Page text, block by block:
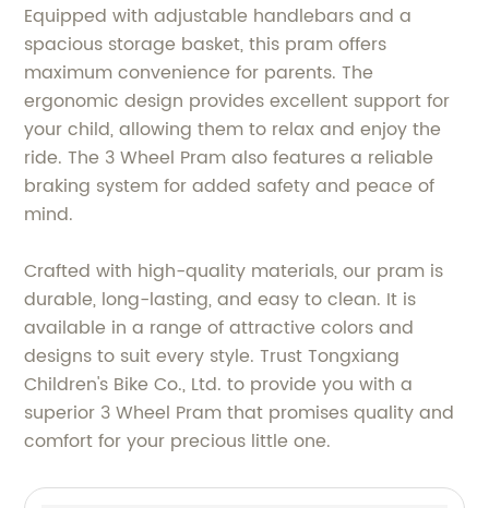
Equipped with adjustable handlebars and a
spacious storage basket, this pram offers
maximum convenience for parents. The
ergonomic design provides excellent support for
your child, allowing them to relax and enjoy the
ride. The 3 Wheel Pram also features a reliable
braking system for added safety and peace of
mind.
Crafted with high-quality materials, our pram is
durable, long-lasting, and easy to clean. It is
available in a range of attractive colors and
designs to suit every style. Trust Tongxiang
Children's Bike Co., Ltd. to provide you with a
superior 3 Wheel Pram that promises quality and
comfort for your precious little one.